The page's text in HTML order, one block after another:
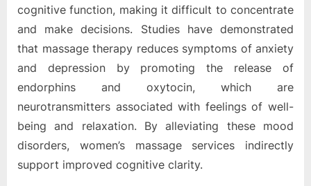
cognitive function, making it difficult to concentrate
and make decisions. Studies have demonstrated
that massage therapy reduces symptoms of anxiety
and depression by promoting the release of
endorphins and oxytocin, which are
neurotransmitters associated with feelings of well-
being and relaxation. By alleviating these mood
disorders, women’s massage services indirectly
support improved cognitive clarity.